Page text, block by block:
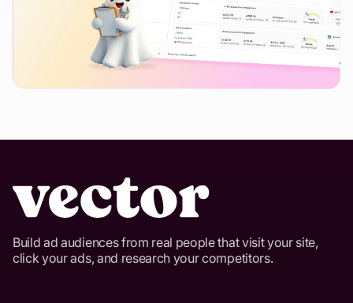
Build ad audiences from real people that visit your site,
click your ads, and research your competitors.